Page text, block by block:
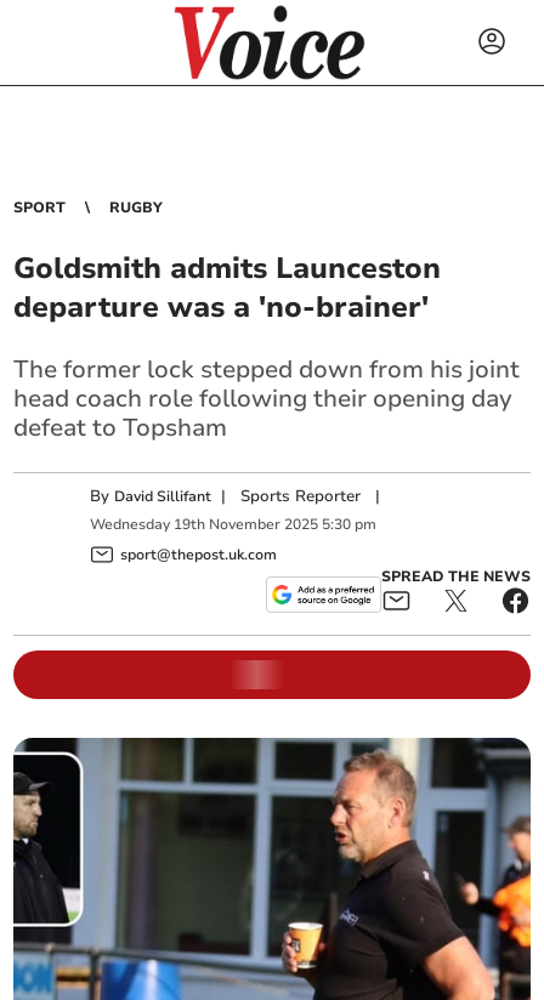
SPORT RUGBY
Goldsmith admits Launceston
departure was a 'no-brainer'
The former lock stepped down from his joint
head coach role following their opening day
defeat to Topsham
By David Sillifant | Sports Reporter |
Wednesday 19th November 2025 5:30 pm
sport@thepost.uk.com
SPREAD THE NEWS